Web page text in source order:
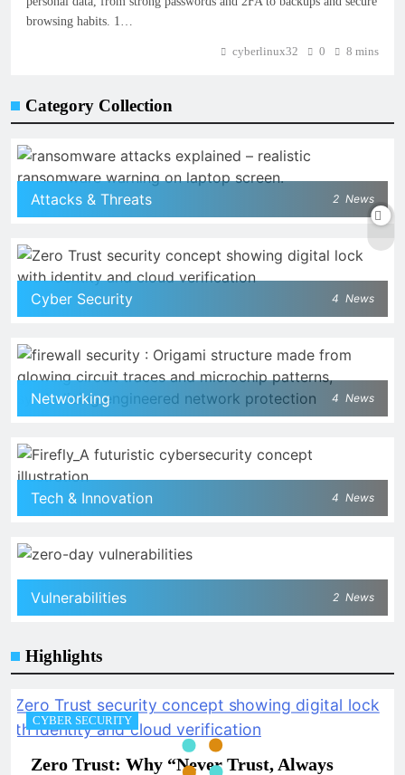
browsing habits. 1…
cyberlinux32 0 8 mins
Category Collection
Attacks & Threats 2 News
Cyber Security 4 News
Networking 4 News
Tech & Innovation 4 News
Vulnerabilities 2 News
Highlights
CYBER SECURITY
Zero Trust: Why “Never Trust, Always